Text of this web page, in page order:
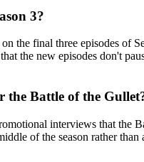
3?
the final three episodes of
the new episodes don't
the Battle of the
interviews that the
of the season rather